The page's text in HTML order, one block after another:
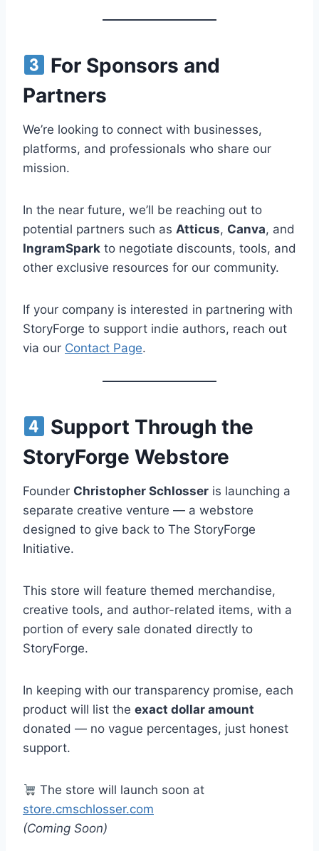
For Sponsors and
Partners
We’re looking to connect with businesses,
platforms, and professionals who share our
mission.
In the near future, we’ll be reaching out to
potential partners such as Atticus, Canva, and
IngramSpark to negotiate discounts, tools, and
other exclusive resources for our community.
If your company is interested in partnering with
StoryForge to support indie authors, reach out
via our Contact Page.
Support Through the
StoryForge Webstore
Founder Christopher Schlosser is launching a
separate creative venture — a webstore
designed to give back to The StoryForge
Initiative.
This store will feature themed merchandise,
creative tools, and author-related items, with a
portion of every sale donated directly to
StoryForge.
In keeping with our transparency promise, each
product will list the exact dollar amount
donated — no vague percentages, just honest
support.
The store will launch soon at
store.cmschlosser.com
(Coming Soon)